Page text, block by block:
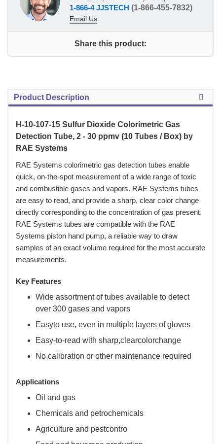
1-866-4 JJSTECH (1-866-455-7832)
Email Us
Share this product:
Product Description
H-10-107-15 Sulfur Dioxide Colorimetric Gas
Detection Tube, 2 - 30 ppmv (10 Tubes / Box) by
RAE Systems
RAE Systems colorimetric gas detection tubes enable
quick, on-the-spot measurement of a wide range of toxic
and combustible gases and vapors. RAE Systems tubes
are easy to read, and provide a sharp, clear color change
directly corresponding to the concentration of gas present.
RAE Systems tubes are compatible with the RAE
Systems piston hand pump, a reliable way to draw
samples of an exact volume required for the most accurate
measurements.
Key Features
Wide assortment of tubes available to detect
over 300 gases and vapors
Easyto use, even in multiple layers of gloves
Easy-to-read with sharp,clearcolorchange
No calibration or other maintenance required
Applications
Oil and gas
Chemicals and petrochemicals
Agriculture and pestcontro